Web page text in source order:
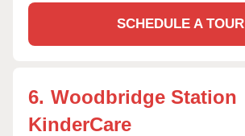
SCHEDULE A TOUR
6. Woodbridge Station
KinderCare